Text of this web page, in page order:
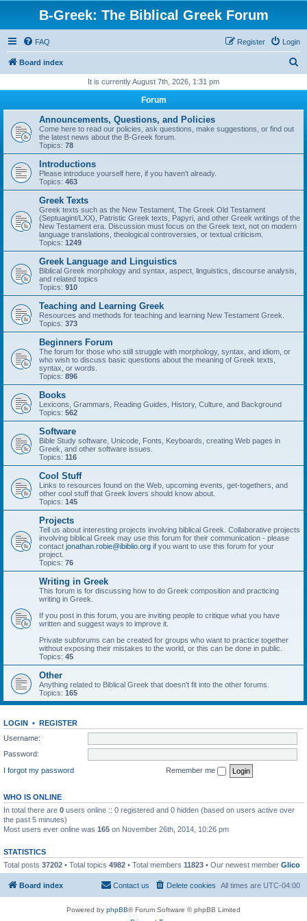
B-Greek: The Biblical Greek Forum
FAQ Login
Register
Board index
r
It is currently August 7th, 2026, 1:31 pm
Forum
Announcements, Questions, and Policies
Come here to read our policies, ask questions, make suggestions, or find out
the latest news about the B-Greek forum.
Topics: 78
Introductions
Please introduce yourself here, if you haven't already.
Topics: 463
Greek Texts
Greek texts such as the New Testament, The Greek Old Testament
(Septuagint/LXX), Patristic Greek texts, Papyri, and other Greek writings of the
New Testament era. Discussion must focus on the Greek text, not on modern
language translations, theological controversies, or textual criticism.
Topics: 1249
Greek Language and Linguistics
Biblical Greek morphology and syntax, aspect, linguistics, discourse analysis,
and related topics
Topics: 910
Teaching and Learning Greek
Resources and methods for teaching and learning New Testament Greek.
Topics: 373
Beginners Forum
The forum for those who still struggle with morphology, syntax, and idiom, or
who wish to discuss basic questions about the meaning of Greek texts,
syntax, or words.
Topics: 896
Books
Lexicons, Grammars, Reading Guides, History, Culture, and Background
Topics: 562
Software
Bible Study software, Unicode, Fonts, Keyboards, creating Web pages in
Greek, and other software issues.
Topics: 116
Cool Stuff
Links to resources found on the Web, upcoming events, get-togethers, and
other cool stuff that Greek lovers should know about.
Topics: 145
Projects
Tell us about interesting projects involving biblical Greek. Collaborative projects
involving biblical Greek may use this forum for their communication - please
contact jonathan.robie@ibiblio.org if you want to use this forum for your
project.
Topics: 76
Writing in Greek
This forum is for discussing how to do Greek composition and practicing
writing in Greek.
If you post in this forum, you are inviting people to critique what you have
written and suggest ways to improve it.
Private subforums can be created for groups who want to practice together
without exposing their mistakes to the world, or this can be done in public.
Topics: 45
Other
Anything related to Biblical Greek that doesn't fit into the other forums.
Topics: 165
LOGIN • REGISTER
Username:
Password:
I forgot my password
Remember me
WHO IS ONLINE
In total there are 0 users online :: 0 registered and 0 hidden (based on users active over
the past 5 minutes)
Most users ever online was 165 on November 26th, 2014, 10:26 pm
STATISTICS
Total posts 37202 • Total topics 4982 • Total members 11823 • Our newest member Glico
Board index All times are UTC-04:00
Delete cookies
Contact us
Powered by phpBB® Forum Software © phpBB Limited